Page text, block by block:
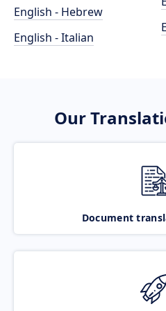
English - Hebrew
English - Italian
Our
Document